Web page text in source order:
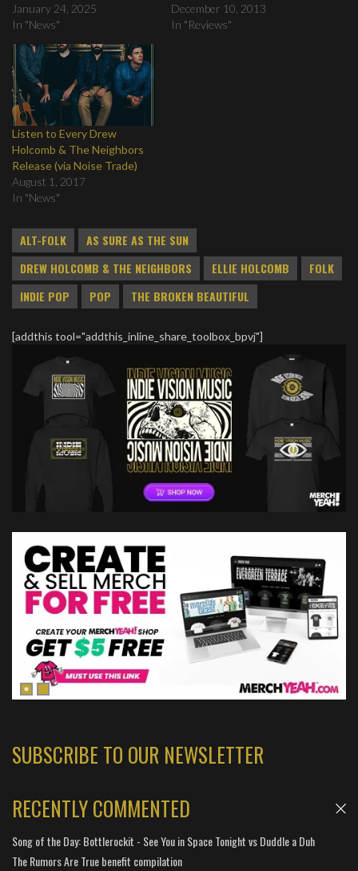
January 24, 2025
In "News"
December 10, 2013
In "Reviews"
Listen to Every Drew
Holcomb & The Neighbors
Release (via Noise Trade)
August 1, 2017
In "News"
ALT-FOLK
AS SURE AS THE SUN
DREW HOLCOMB & THE NEIGHBORS
ELLIE HOLCOMB
FOLK
INDIE POP
POP THE BROKEN BEAUTIFUL
[addthis tool="addthis_inline_share_toolbox_bpvj"]
SUBSCRIBE TO OUR NEWSLETTER
RECENTLY COMMENTED
Song of the Day: Bottlerockit - See You in Space Tonight vs Duddle a Duh
The Rumors Are True benefit compilation